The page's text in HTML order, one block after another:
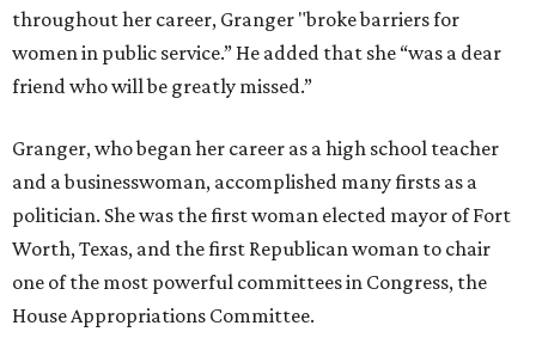
throughout her career, Granger "broke barriers for
women in public service.” He added that she “was a dear
friend who will be greatly missed.”
Granger, who began her career as a high school teacher
and a businesswoman, accomplished many firsts as a
politician. She was the first woman elected mayor of Fort
Worth, Texas, and the first Republican woman to chair
one of the most powerful committees in Congress, the
House Appropriations Committee.